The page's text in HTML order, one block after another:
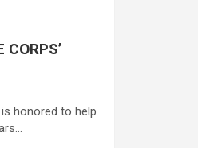
honored to help